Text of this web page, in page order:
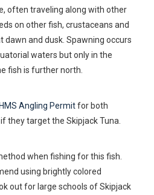
often traveling along with other
on other fish, crustaceans and
dawn and dusk. Spawning occurs
waters but only in the
fish is further north.
Angling Permitfor both
they target the Skipjack Tuna.
when fishing for this fish.
using brightly colored
out for large schools of Skipjack